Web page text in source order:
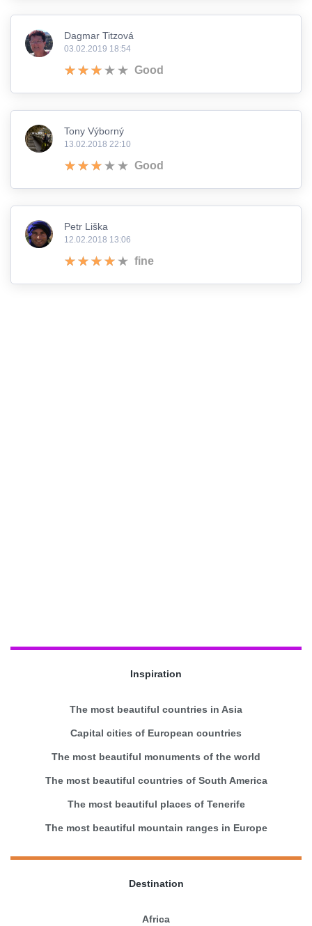
Dagmar Titzová
03.02.2019 18:54
Good
Tony Výborný
13.02.2018 22:10
Good
Petr Liška
12.02.2018 13:06
fine
Inspiration
The most beautiful countries in Asia
Capital cities of European countries
The most beautiful monuments of the world
The most beautiful countries of South America
The most beautiful places of Tenerife
The most beautiful mountain ranges in Europe
Destination
Africa